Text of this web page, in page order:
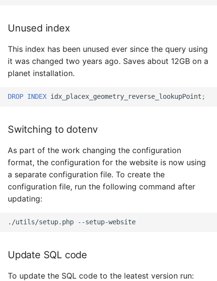
Unused index
This index has been unused ever since the query using
it was changed two years ago. Saves about 12GB on a
planet installation.
DROP INDEX idx_placex_geometry_reverse_lookupPoint ;
Switching to dotenv
As part of the work changing the configuration
format, the configuration for the website is now using
a separate configuration file. To create the
configuration file, run the following command after
updating:
./utils/setup.php
Update SQL code
To update the SQL code to the leatest version run: